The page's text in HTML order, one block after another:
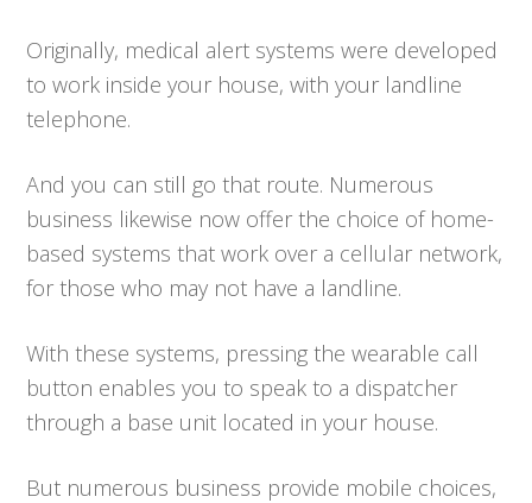
Originally, medical alert systems were developed
to work inside your house, with your landline
telephone.
And you can still go that route. Numerous
business likewise now offer the choice of home-
based systems that work over a cellular network,
for those who may not have a landline.
With these systems, pressing the wearable call
button enables you to speak to a dispatcher
through a base unit located in your house.
But numerous business provide mobile choices,